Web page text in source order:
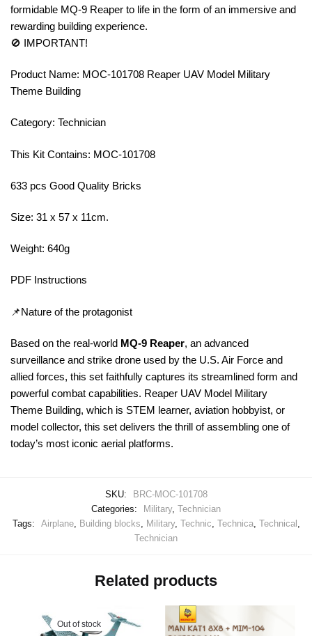
formidable MQ-9 Reaper to life in the form of an immersive and
rewarding building experience.
🚫 IMPORTANT!
Product Name: MOC-101708 Reaper UAV Model Military
Theme Building
Category: Technician
This Kit Contains: MOC-101708
633 pcs Good Quality Bricks
Size: 31 x 57 x 11cm.
Weight: 640g
PDF Instructions
📌Nature of the protagonist
Based on the real-world MQ-9 Reaper, an advanced
surveillance and strike drone used by the U.S. Air Force and
allied forces, this set faithfully captures its streamlined form and
powerful combat capabilities. Reaper UAV Model Military
Theme Building, which is STEM learner, aviation hobbyist, or
model collector, this set delivers the thrill of assembling one of
today’s most iconic aerial platforms.
SKU:
BRC-MOC-101708
Categories:
Military, Technician
Tags:
Airplane, Building blocks, Military, Technic, Technica, Technical ,
Technician
Related products
Out of stock